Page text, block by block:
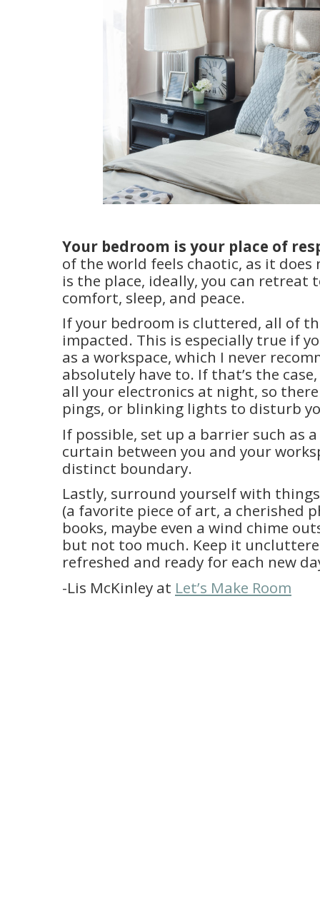
Your bedroom is your place of
of the world feels chaotic, as it does
is the place, ideally, you can retreat
comfort, sleep, and peace.
If your bedroom is cluttered, all of
impacted. This is especially true if
as a workspace, which I never
absolutely have to. If that’s the
all your electronics at night, so
pings, or blinking lights to disturb
If possible, set up a barrier such as
curtain between you and your
distinct boundary.
Lastly, surround yourself with
(a favorite piece of art, a cherished
books, maybe even a wind chime
but not too much. Keep it
refreshed and ready for each new
-Lis McKinley at Let’s Make Room